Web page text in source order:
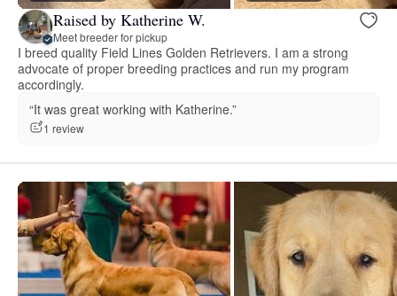
Raised by Katherine W.
Meet breeder for pickup
I breed quality Field Lines Golden Retrievers. I am a strong
advocate of proper breeding practices and run my program
accordingly.
“It was great working with Katherine.”
1 review